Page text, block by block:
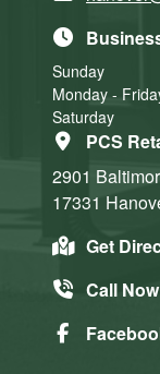
Sunday
Monday -
Saturday
PCS
2901
17331
Get
Call Now